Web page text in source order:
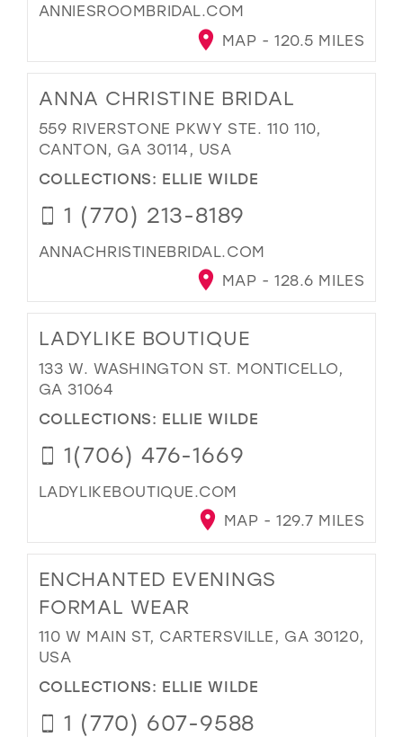
ANNIESROOMBRIDAL.COM
MAP - 120.5 MILES
ANNA CHRISTINE BRIDAL
559 RIVERSTONE PKWY STE. 110 110,
CANTON, GA 30114, USA
COLLECTIONS: ELLIE WILDE
1 (770) 213-8189
ANNACHRISTINEBRIDAL.COM
MAP - 128.6 MILES
LADYLIKE BOUTIQUE
133 W. WASHINGTON ST. MONTICELLO,
GA 31064
COLLECTIONS: ELLIE WILDE
1(706) 476-1669
LADYLIKEBOUTIQUE.COM
MAP - 129.7 MILES
ENCHANTED EVENINGS
FORMAL WEAR
110 W MAIN ST, CARTERSVILLE, GA 30120,
USA
COLLECTIONS: ELLIE WILDE
1 (770) 607-9588